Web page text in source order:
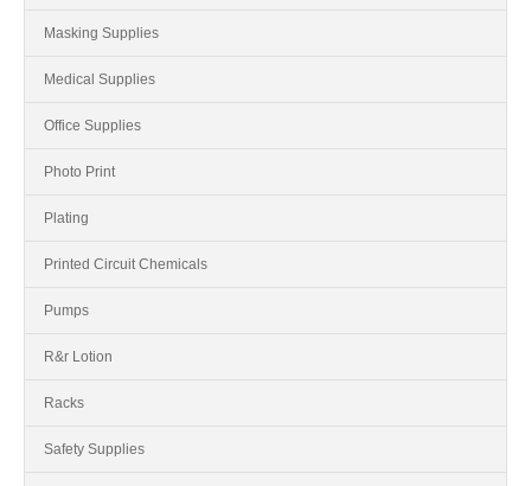
Masking Supplies
Medical Supplies
Office Supplies
Photo Print
Plating
Printed Circuit Chemicals
Pumps
R&r Lotion
Racks
Safety Supplies